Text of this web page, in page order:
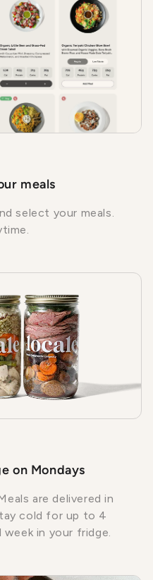
meals
select your meals.
on Mondays
are delivered in
cold for up to 4
in your fridge.